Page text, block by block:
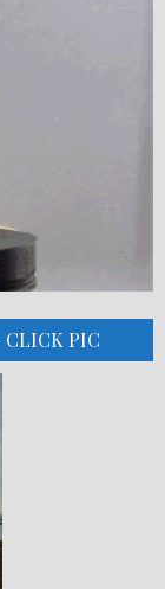
CLICK PIC